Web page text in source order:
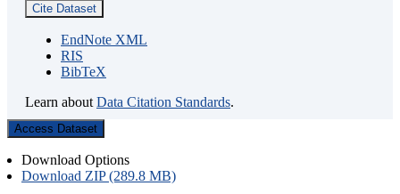
Cite Dataset
EndNote XML
RIS
BibTeX
Learn about Data Citation Standards.
Access Dataset
Download Options
Download ZIP (289.8 MB)